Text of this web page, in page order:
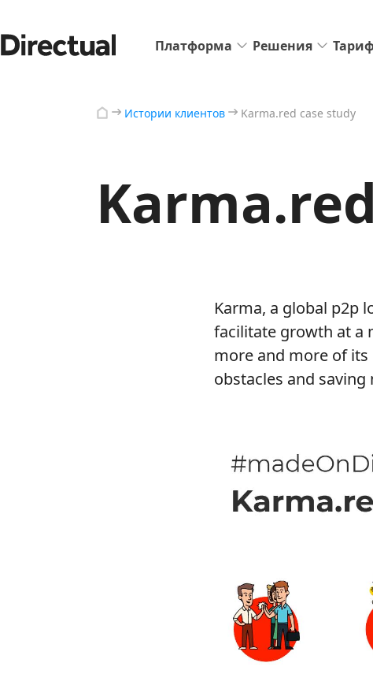
Платформа Решения
Истории клиентов Karma.red case study
Karma, a global p2p
facilitate growth at a
more and more of
obstacles and saving